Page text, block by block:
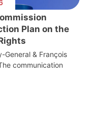
Plan on the
General & François
communication